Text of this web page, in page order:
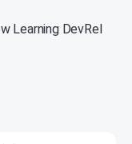
Learning DevRel